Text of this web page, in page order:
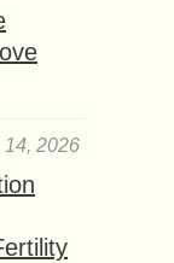
14, 2026